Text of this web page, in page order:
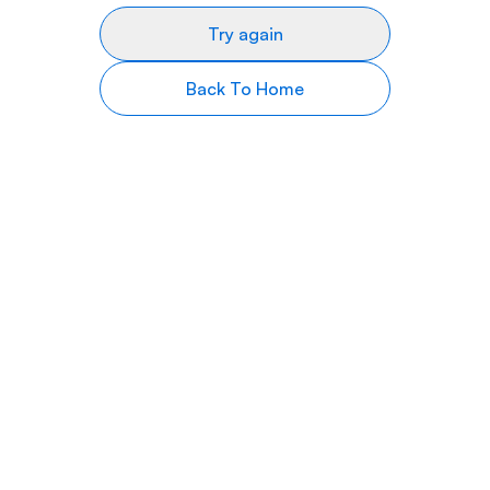
Try again
Back To Home